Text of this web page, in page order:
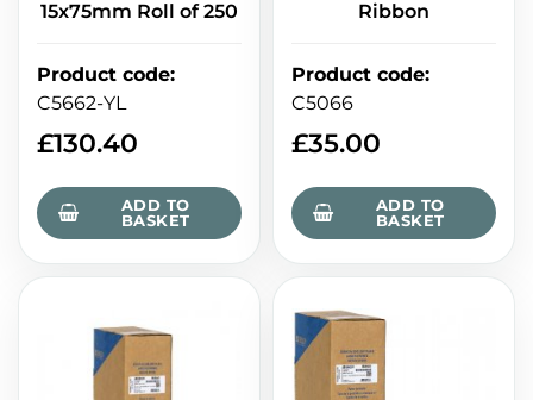
15x75mm Roll of 250
Product code:
C5662-YL
£130.40
ADD TO
BASKET
Ribbon
Product code:
C5066
£35.00
ADD TO
BASKET